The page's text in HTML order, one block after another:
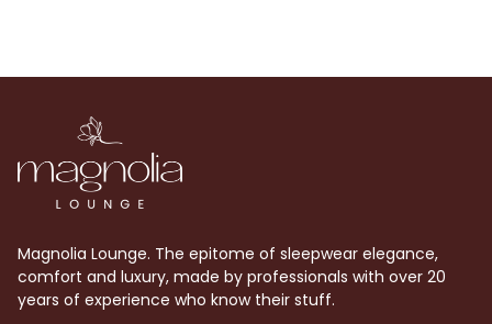
Magnolia Lounge. The epitome of sleepwear elegance,
comfort and luxury, made by professionals with over 20
years of experience who know their stuff.